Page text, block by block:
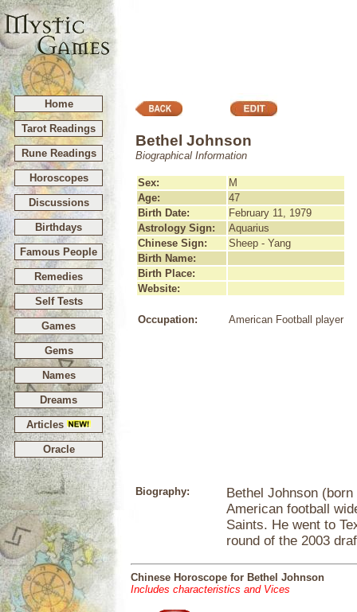
Home
Tarot Readings
Rune Readings
Horoscopes
Discussions
Birthdays
Famous People
Remedies
Self Tests
Games
Gems
Names
Dreams
Articles
Oracle
Bethel Johnson
Biographical Information
Sex:
M
Age:
47
Birth Date:
February 11, 1979
Astrology Sign:
Aquarius
Chinese Sign:
Sheep - Yang
Birth Name:
Birth Place:
Website:
Occupation: American Football player
Biography:
Bethel Johnson
American football
Saints. He went to
round of the 2003
Chinese Horoscope for Bethel Johnson
Includes characteristics and Vices